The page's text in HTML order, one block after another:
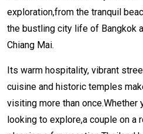
exploration,from the tranquil
the bustling city life of Bangkok
Chiang Mai.
Its warm hospitality, vibrant
cuisine and historic temples
visiting more than once.Whether
looking to explore,a couple on a